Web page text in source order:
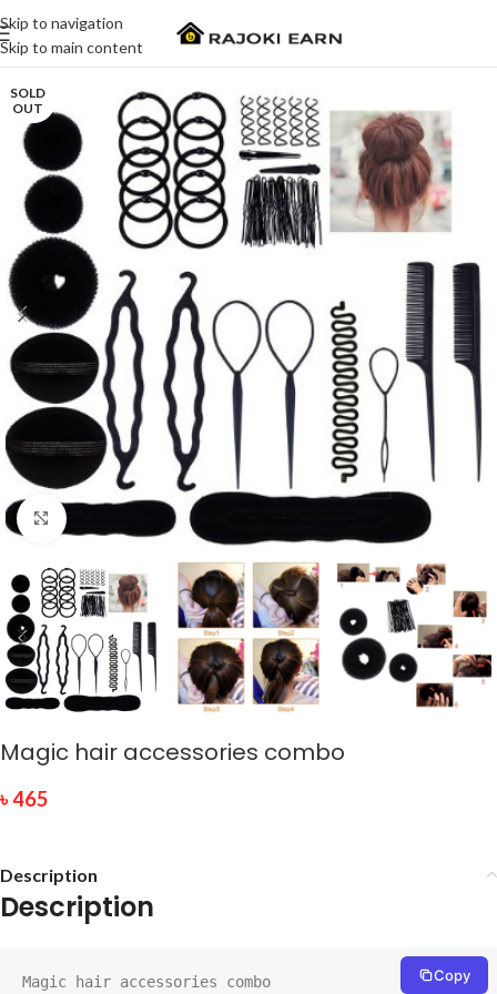
Skip to navigation
Skip to main content
SOLD
OUT
Click to enlarge
Magic hair accessories combo
৳465
Description
Description
Magic hair accessories combo Copy